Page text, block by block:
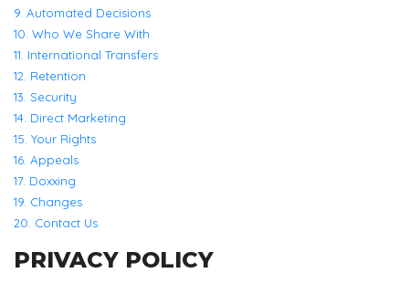
9. Automated Decisions
10. Who We Share With
11. International Transfers
12. Retention
13. Security
14. Direct Marketing
15. Your Rights
16. Appeals
17. Doxxing
19. Changes
20. Contact Us
PRIVACY POLICY